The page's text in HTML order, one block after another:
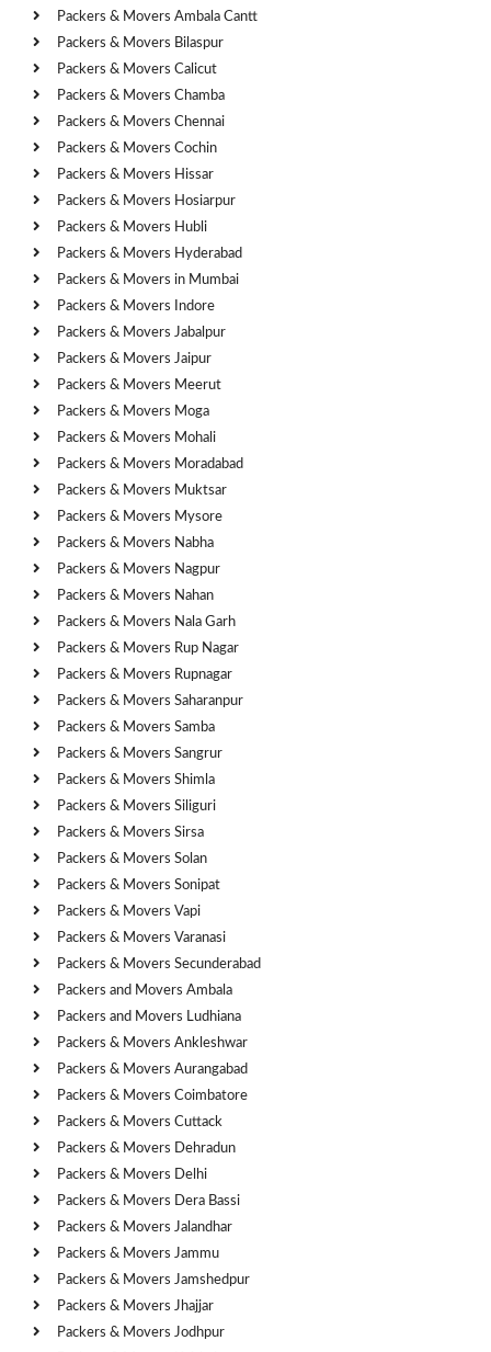
Packers & Movers Ambala Cantt
Packers & Movers Bilaspur
Packers & Movers Calicut
Packers & Movers Chamba
Packers & Movers Chennai
Packers & Movers Cochin
Packers & Movers Hissar
Packers & Movers Hosiarpur
Packers & Movers Hubli
Packers & Movers Hyderabad
Packers & Movers in Mumbai
Packers & Movers Indore
Packers & Movers Jabalpur
Packers & Movers Jaipur
Packers & Movers Meerut
Packers & Movers Moga
Packers & Movers Mohali
Packers & Movers Moradabad
Packers & Movers Muktsar
Packers & Movers Mysore
Packers & Movers Nabha
Packers & Movers Nagpur
Packers & Movers Nahan
Packers & Movers Nala Garh
Packers & Movers Rup Nagar
Packers & Movers Rupnagar
Packers & Movers Saharanpur
Packers & Movers Samba
Packers & Movers Sangrur
Packers & Movers Shimla
Packers & Movers Siliguri
Packers & Movers Sirsa
Packers & Movers Solan
Packers & Movers Sonipat
Packers & Movers Vapi
Packers & Movers Varanasi
Packers & Movers Secunderabad
Packers and Movers Ambala
Packers and Movers Ludhiana
Packers & Movers Ankleshwar
Packers & Movers Aurangabad
Packers & Movers Coimbatore
Packers & Movers Cuttack
Packers & Movers Dehradun
Packers & Movers Delhi
Packers & Movers Dera Bassi
Packers & Movers Jalandhar
Packers & Movers Jammu
Packers & Movers Jamshedpur
Packers & Movers Jhajjar
Packers & Movers Jodhpur